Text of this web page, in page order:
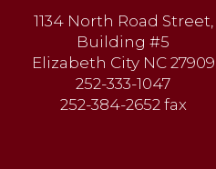
1134 North Road Street,
Building #5
Elizabeth City NC 27909
252-333-1047
252-384-2652 fax